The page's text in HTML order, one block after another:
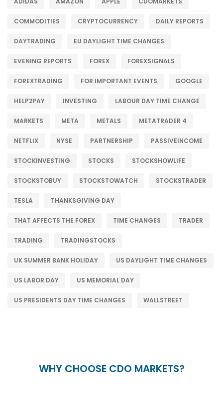
COMMODITIES CRYPTOCURRENCY DAILY REPORTS
DAYTRADING EU DAYLIGHT TIME CHANGES
EVENING REPORTS FOREX FOREXSIGNALS
FOREXTRADING FOR IMPORTANT EVENTS GOOGLE
HELP2PAY INVESTING LABOUR DAY TIME CHANGE
MARKETS META METALS METATRADER 4
NETFLIX NYSE PARTNERSHIP PASSIVEINCOME
STOCKINVESTING STOCKS STOCKSHOWLIFE
STOCKSTOBUY STOCKSTOWATCH STOCKSTRADER
TESLA THANKSGIVING DAY
THAT AFFECTS THE FOREX TIME CHANGES TRADER
TRADING TRADINGSTOCKS
UK SUMMER BANK HOLIDAY US DAYLIGHT TIME CHANGES
US LABOR DAY US MEMORIAL DAY
US PRESIDENTS DAY TIME CHANGES WALLSTREET
WHY CHOOSE CDO MARKETS?